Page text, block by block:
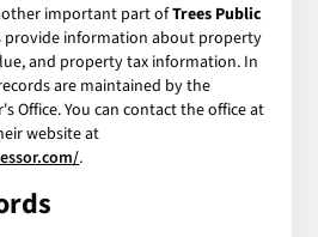
important part ofTrees Public
provide information about property
and property tax information. In
are maintained by the
Office. You can contact the office at
website at
.